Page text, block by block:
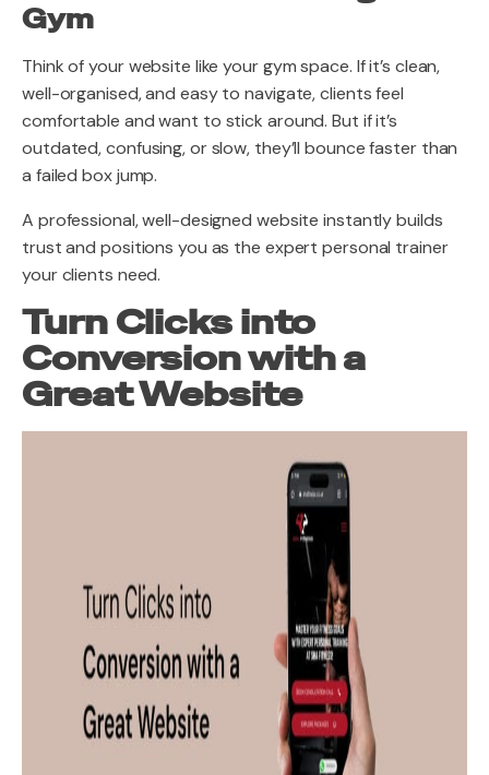
Gym
Think of your website like your gym space. If it’s clean,
well-organised, and easy to navigate, clients feel
comfortable and want to stick around. But if it’s
outdated, confusing, or slow, they’ll bounce faster than
a failed box jump.
A professional, well-designed website instantly builds
trust and positions you as the expert personal trainer
your clients need.
Turn Clicks into
Conversion with a
Great Website